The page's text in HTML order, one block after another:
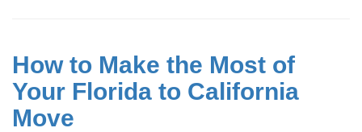
How to Make the Most of
Your Florida to California
Move